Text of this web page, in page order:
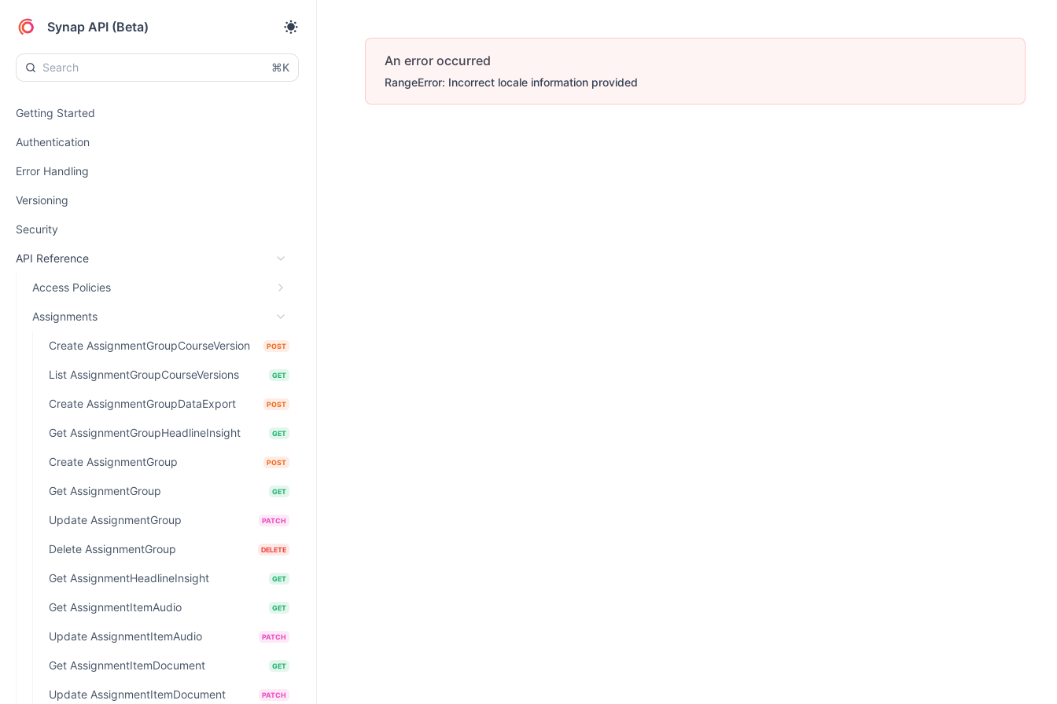
Synap API (Beta)
⌘K
Getting Started
Authentication
Error Handling
Versioning
Security
API Reference
Access Policies
Assignments
Create AssignmentGroupCourseVersion POST
List AssignmentGroupCourseVersions GET
Create AssignmentGroupDataExport POST
Get AssignmentGroupHeadlineInsight GET
Create AssignmentGroup POST
Get AssignmentGroup GET
Update AssignmentGroup PATCH
Delete AssignmentGroup DELETE
Get AssignmentHeadlineInsight GET
Get AssignmentItemAudio GET
Update AssignmentItemAudio PATCH
Get AssignmentItemDocument GET
Update AssignmentItemDocument PATCH
An error occurred
RangeError: Incorrect locale information provided